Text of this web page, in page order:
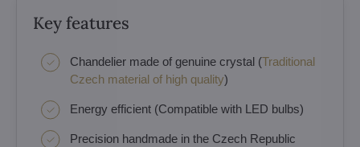
Key features
Chandelier made of genuine crystal (Traditional
Czech material of high quality)
Energy efficient (Compatible with LED bulbs)
Precision handmade in the Czech Republic